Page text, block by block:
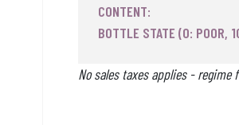
CONTENT:
BOTTLE STATE (0: POOR,
No sales taxes applies - regime